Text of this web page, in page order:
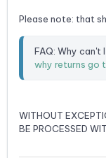
Please note: that
FAQ: Why can't
why returns go
WITHOUT
BE PROCESSED